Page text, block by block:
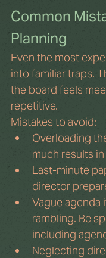
Common
Planning
Even the most
into familiar traps.
the board feels
repetitive.
Mistakes to avoid:
Overloading
much results
Last-minute
director
Vague agenda
rambling. Be
including
Neglecting